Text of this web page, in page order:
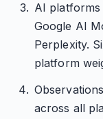
AI platforms
Google AI
Perplexity.
platform
across all